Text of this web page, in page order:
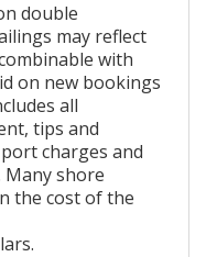
double
may reflect
with
on new bookings
all
tips and
charges and
Many shore
the cost of the